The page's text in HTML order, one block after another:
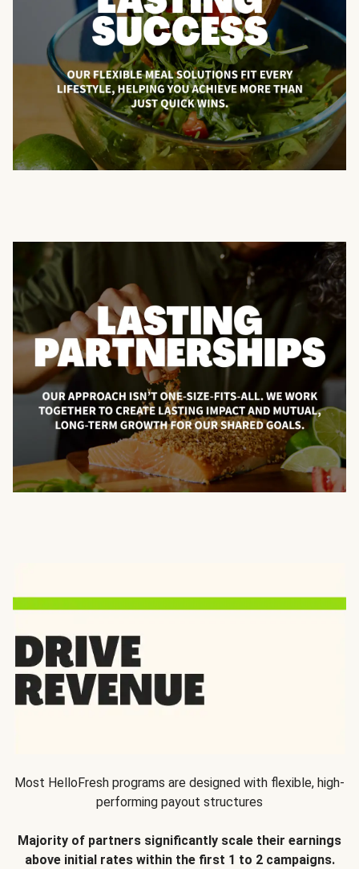
Most HelloFresh programs are designed with flexible, high-
performing payout structures
Majority of partners significantly scale their earnings
above initial rates within the first 1 to 2 campaigns.